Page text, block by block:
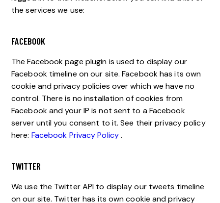
the services we use:
FACEBOOK
The Facebook page plugin is used to display our
Facebook timeline on our site. Facebook has its own
cookie and privacy policies over which we have no
control. There is no installation of cookies from
Facebook and your IP is not sent to a Facebook
server until you consent to it. See their privacy policy
here: Facebook Privacy Policy.
TWITTER
We use the Twitter API to display our tweets timeline
on our site. Twitter has its own cookie and privacy